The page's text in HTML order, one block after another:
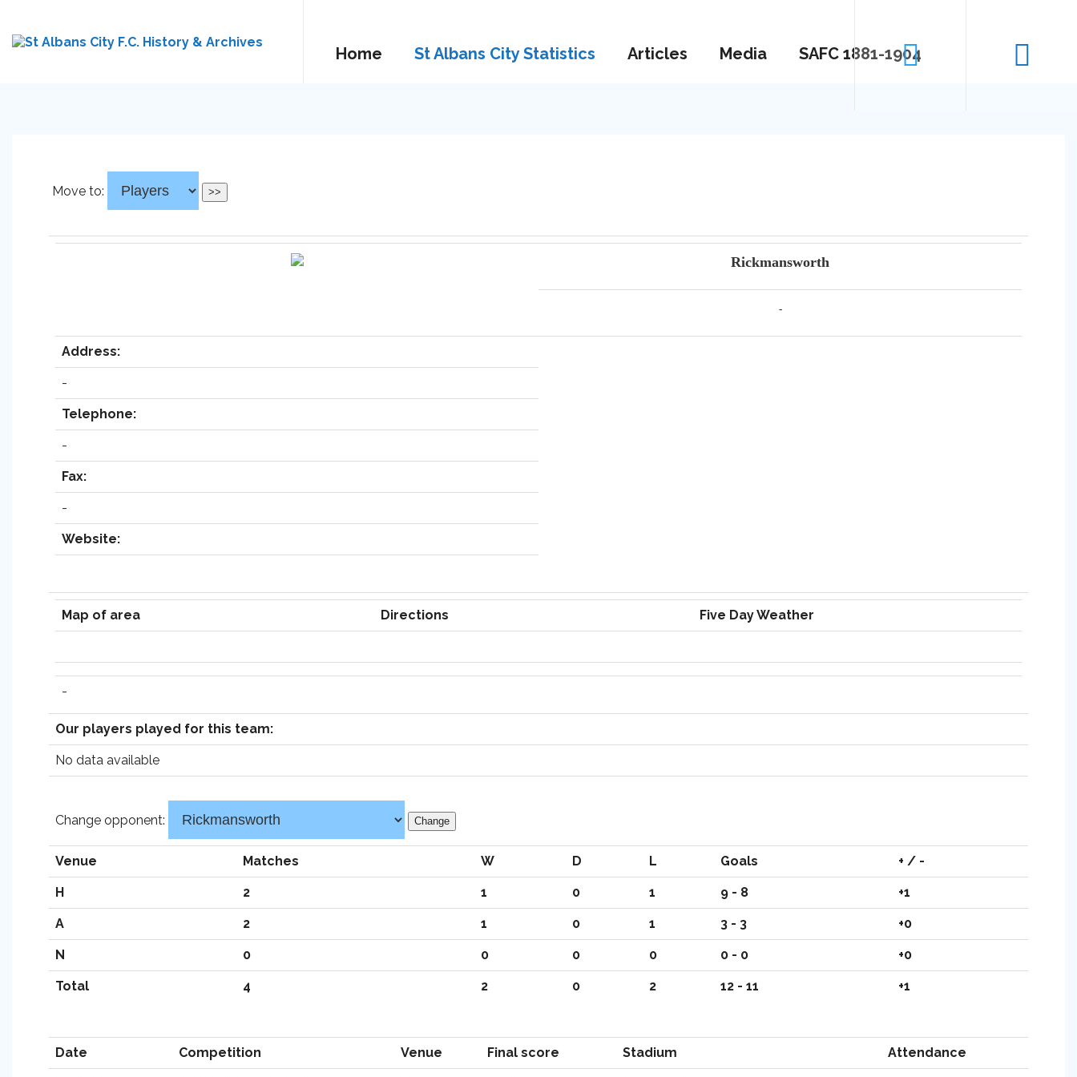
Home St Albans City Statistics Articles Media SAFC 1881-1904
Move to:
Rickmansworth
-
Address:
-
Telephone:
-
Fax:
-
Website:
Map of area Directions Five Day Weather
-
Our players played for this team:
No data available
Change opponent:
Venue Matches W D L Goals + / -
H 2 1 0 1 9 - 8 +1
A 2 1 0 1 3 - 3 +0
N 0 0 0 0 0 - 0 +0
Total 4 2 0 2 12 - 11 +1
Date Competition Venue Final score Stadium Attendance